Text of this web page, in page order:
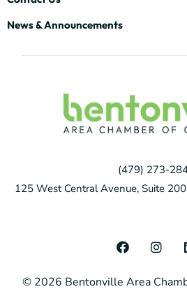
News & Announcements
(479) 273-
125 West Central Avenue, Suite
© 2026 Bentonville Area
F
a
e
I
n
t